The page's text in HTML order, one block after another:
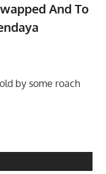
And To
by some roach